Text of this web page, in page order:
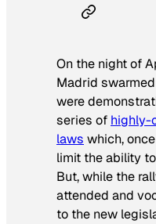
On the night of
Madrid
were
series of highly-
laws which,
limit the ability
But, while the
attended and
to the new